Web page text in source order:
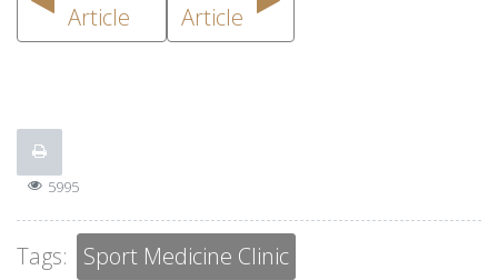
Article
Article
5995
Tags:
Sport Medicine Clinic